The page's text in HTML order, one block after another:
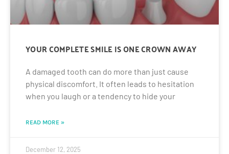
YOUR COMPLETE SMILE IS ONE CROWN AWAY
A damaged tooth can do more than just cause
physical discomfort. It often leads to hesitation
when you laugh or a tendency to hide your
READ MORE »
December 12, 2025